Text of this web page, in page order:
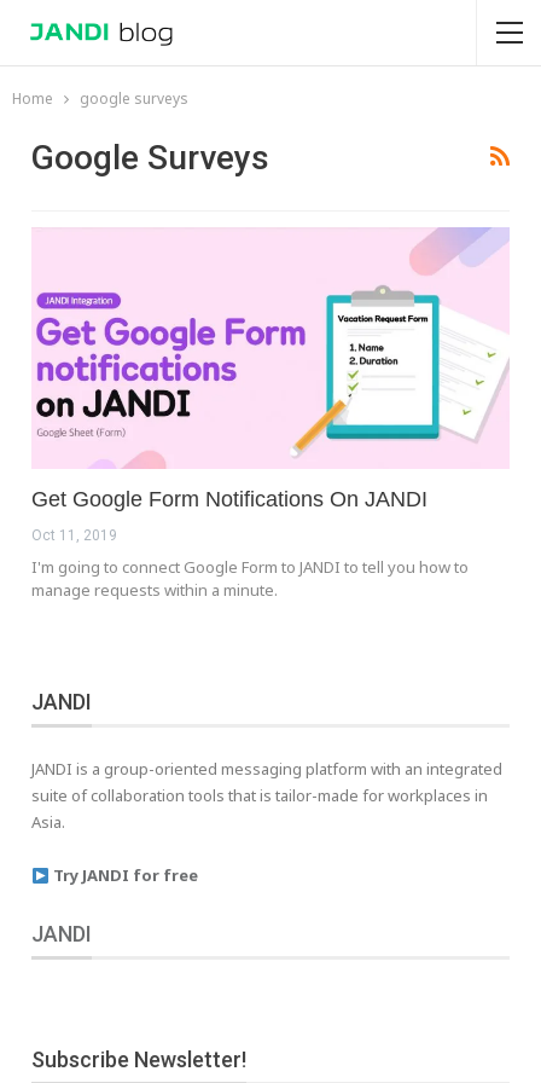
Home google surveys
Google Surveys
Get Google Form Notifications On JANDI
Oct 11, 2019
I'm going to connect Google Form to JANDI to tell you how to
manage requests within a minute.
JANDI
JANDI is a group-oriented messaging platform with an integrated
suite of collaboration tools that is tailor-made for workplaces in
Asia.
Try JANDI for free
JANDI
Subscribe Newsletter!